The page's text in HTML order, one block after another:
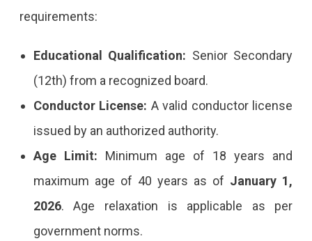
500
Vacancies
requirements:
Educational Qualification: Senior Secondary
(12th) from a recognized board.
Conductor License: A valid conductor license
issued by an authorized authority.
Age Limit: Minimum age of 18 years and
maximum age of 40 years as of January 1,
2026. Age relaxation is applicable as per
government norms.